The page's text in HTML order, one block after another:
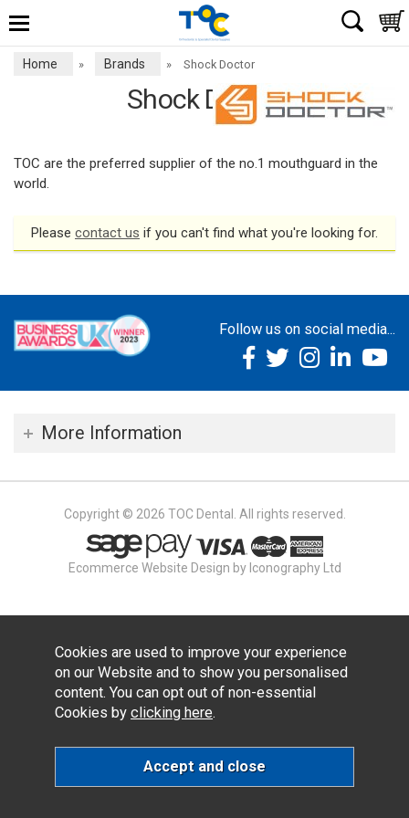
Home » Brands » Shock Doctor
Shock Doctor
TOC are the preferred supplier of the no.1 mouthguard in the
world.
Please contact us if you can't find what you're looking for.
Follow us on social media...
More Information
Copyright © 2026 TOC Dental. All rights reserved.
Ecommerce Website Design by Iconography Ltd
Cookies are used to improve your experience
on our Website and to show you personalised
content. You can opt out of non-essential
Cookies by clicking here.